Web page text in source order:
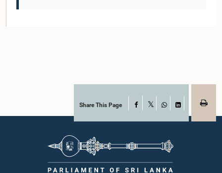
Share This Page Facebook